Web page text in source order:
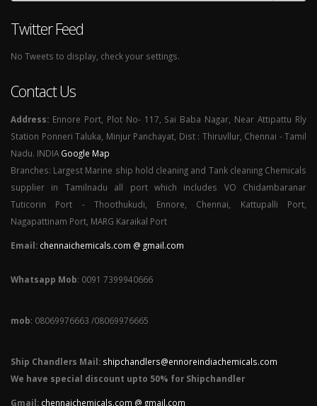
Twitter Feed
No Tweets to display, check your settings.
Contact Us
Address: Ennore Port, Plot No- 117, Sai Baba Nagar, Near Attipattu Rly
Station Ponneri Taluka, Minjur Panchayat, Dist : Thiruvllur, Chennai - Tamil
Nadu. INDIA Google Map
Branches: Largest Marine ship hold cleaning and Tank cleaning Chemicals
supplier in Tamilnadu all port which includes VO Chidambaranar
Tuticorin Port - Thoothukudi, Ennore, Chennai, Kattupalli Port,
Nagapattinam Port, MARG Karaikal Port
Email: chennaichemicals.com @ gmail.com
Whatsapp Mob: 0091 7399940666
mob: 08069976663 /08069976665
Ship Chandlers Mail: shipchandlers@ennoreindiachemicals.com
We have special discount upto 50% for Shipchandler
Gmail: chennaichemicals.com @ gmail.com